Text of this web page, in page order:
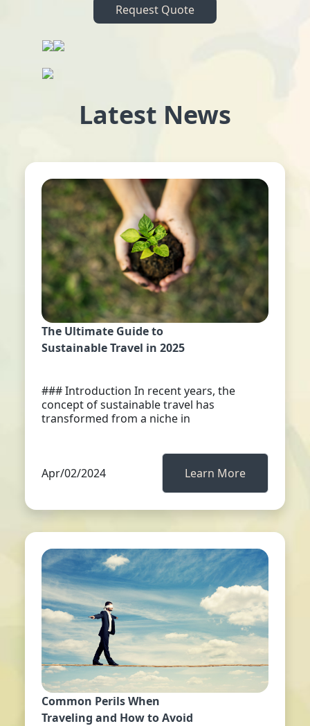
Request Quote
Latest News
The Ultimate Guide to
Sustainable Travel in 2025
### Introduction In recent years, the
concept of sustainable travel has
transformed from a niche in
Apr/02/2024 Learn More
Common Perils When
Traveling and How to Avoid